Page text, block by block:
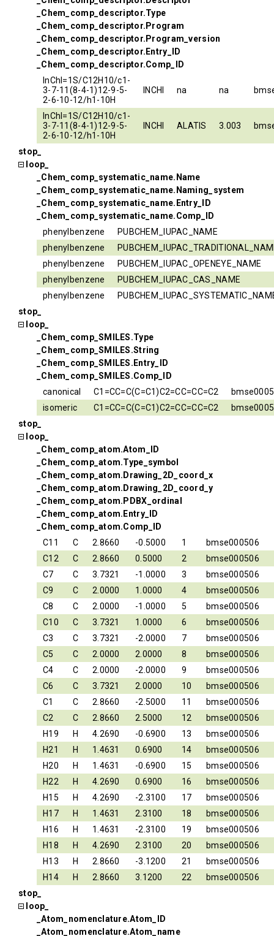
_Chem_comp_descriptor.Type
_Chem_comp_descriptor.Program
_Chem_comp_descriptor.Program_version
_Chem_comp_descriptor.Entry_ID
_Chem_comp_descriptor.Comp_ID
InChI=1S/C12H10/c1-
3-7-11(8-4-1)12-9-5-
2-6-10-12/h1-10H
INCHI na na
InChI=1S/C12H10/c1-
3-7-11(8-4-1)12-9-5-
2-6-10-12/h1-10H
INCHI ALATIS 3.003
stop_
loop_
_Chem_comp_systematic_name.Name
_Chem_comp_systematic_name.Naming_system
_Chem_comp_systematic_name.Entry_ID
_Chem_comp_systematic_name.Comp_ID
phenylbenzene
PUBCHEM_IUPAC_NAME
phenylbenzene
phenylbenzene
PUBCHEM_IUPAC_OPENEYE_NAME
phenylbenzene
PUBCHEM_IUPAC_CAS_NAME
phenylbenzene
stop_
loop_
_Chem_comp_SMILES.Type
_Chem_comp_SMILES.String
_Chem_comp_SMILES.Entry_ID
_Chem_comp_SMILES.Comp_ID
canonical
C1=CC=C(C=C1)C2=CC=CC=C2
isomeric
C1=CC=C(C=C1)C2=CC=CC=C2
stop_
loop_
_Chem_comp_atom.Atom_ID
_Chem_comp_atom.Type_symbol
_Chem_comp_atom.Drawing_2D_coord_x
_Chem_comp_atom.Drawing_2D_coord_y
_Chem_comp_atom.PDBX_ordinal
_Chem_comp_atom.Entry_ID
_Chem_comp_atom.Comp_ID
C11
C 2.8660 -0.5000 1
bmse000506
C12
C 2.8660 0.5000 2
bmse000506
C7
C 3.7321 -1.0000 3
bmse000506
C9
C 2.0000 1.0000 4
bmse000506
C8
C 2.0000 -1.0000 5
bmse000506
C10
C 3.7321 1.0000 6
bmse000506
C3
C 3.7321 -2.0000 7
bmse000506
C5
C 2.0000 2.0000 8
bmse000506
C4
C 2.0000 -2.0000 9
bmse000506
C6
C 3.7321 2.0000 10
bmse000506
C1
C 2.8660 -2.5000 11
bmse000506
C2
C 2.8660 2.5000 12
bmse000506
H19
H 4.2690 -0.6900 13
bmse000506
H21
H 1.4631 0.6900 14
bmse000506
H20
H 1.4631 -0.6900 15
bmse000506
H22
H 4.2690 0.6900 16
bmse000506
H15
H 4.2690 -2.3100 17
bmse000506
H17
H 1.4631 2.3100 18
bmse000506
H16
H 1.4631 -2.3100 19
bmse000506
H18
H 4.2690 2.3100 20
bmse000506
H13
H 2.8660 -3.1200 21
bmse000506
H14
H 2.8660 3.1200 22
bmse000506
stop_
loop_
_Atom_nomenclature.Atom_ID
_Atom_nomenclature.Atom_name